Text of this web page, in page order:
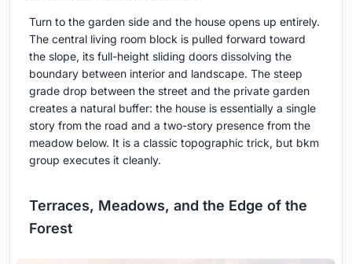
Turn to the garden side and the house opens up entirely.
The central living room block is pulled forward toward
the slope, its full-height sliding doors dissolving the
boundary between interior and landscape. The steep
grade drop between the street and the private garden
creates a natural buffer: the house is essentially a single
story from the road and a two-story presence from the
meadow below. It is a classic topographic trick, but bkm
group executes it cleanly.
Terraces, Meadows, and the Edge of the
Forest